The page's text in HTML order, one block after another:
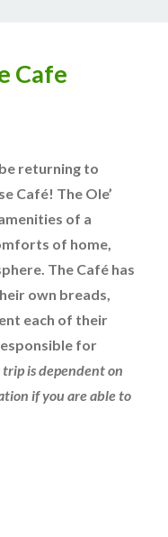
Cafe
returning to
Café! The Ole’
of a
of home,
The Café has
own breads,
each of their
for
trip is dependent on
if you are able to